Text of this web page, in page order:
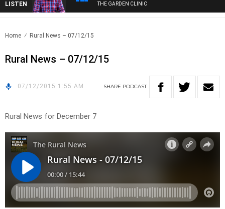
LISTEN THE GARDEN CLINIC
Home Rural News – 07/12/15
Rural News – 07/12/15
07/12/2015 1:55 AM SHARE PODCAST
Rural News for December 7